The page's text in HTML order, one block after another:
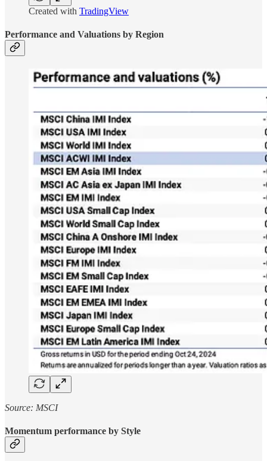
Created with TradingView
Performance and Valuations by Region
Source: MSCI
Momentum performance by Style